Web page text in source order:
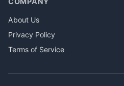
About Us
Privacy Policy
Terms of Service